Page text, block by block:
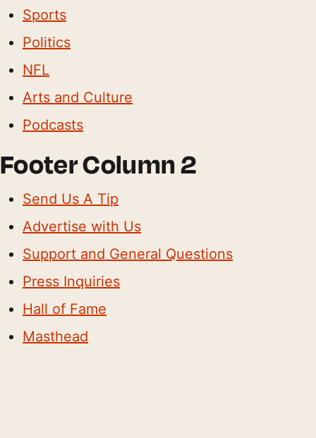
Sports
Politics
NFL
Arts and Culture
Podcasts
Footer Column 2
Send Us A Tip
Advertise with Us
Support and General Questions
Press Inquiries
Hall of Fame
Masthead